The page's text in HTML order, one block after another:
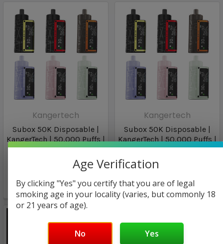
Kangertech
Subox 50K Disposable |
KangerTech | 50,000 Puffs |
40Ml | 5% | Lemon Mint
Kangertech
Subox 50K Disposable |
KangerTech | 50,000 Puffs |
40Ml | 5%
🔥 person viewing
Age Verification
By clicking "Yes" you certify that you are of legal
smoking age in your locality (varies, but commonly 18
or 21 years of age).
No Yes